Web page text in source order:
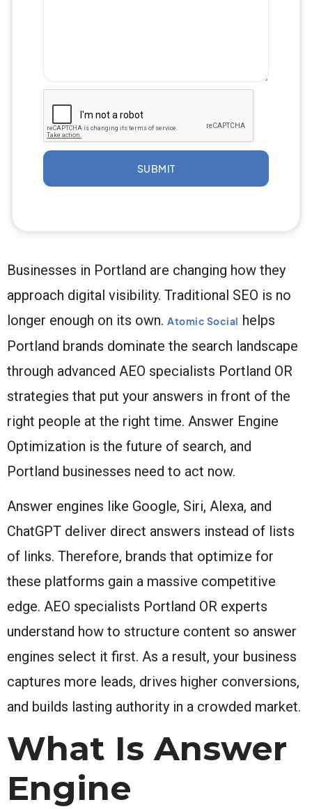
SUBMIT
Businesses in Portland are changing how they
approach digital visibility. Traditional SEO is no
longer enough on its own. Atomic Social helps
Portland brands dominate the search landscape
through advanced AEO specialists Portland OR
strategies that put your answers in front of the
right people at the right time. Answer Engine
Optimization is the future of search, and
Portland businesses need to act now.
Answer engines like Google, Siri, Alexa, and
ChatGPT deliver direct answers instead of lists
of links. Therefore, brands that optimize for
these platforms gain a massive competitive
edge. AEO specialists Portland OR experts
understand how to structure content so answer
engines select it first. As a result, your business
captures more leads, drives higher conversions,
and builds lasting authority in a crowded market.
What Is Answer
Engine